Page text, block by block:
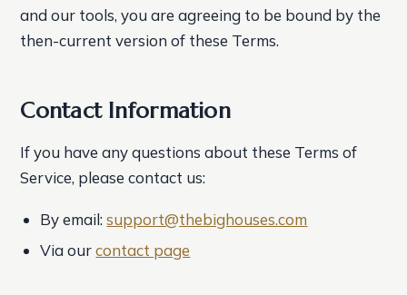
and our tools, you are agreeing to be bound by the
then-current version of these Terms.
Contact Information
If you have any questions about these Terms of
Service, please contact us:
By email: support@thebighouses.com
Via ourcontact page